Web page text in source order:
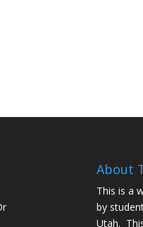
About
This is a
by
Utah.